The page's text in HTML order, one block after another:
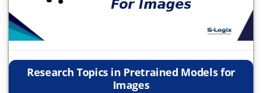
Research Topics in Pretrained Models for
Images